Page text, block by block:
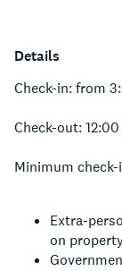
Details
Check-in: from
Check-out:
Minimum check-
Extra-
on